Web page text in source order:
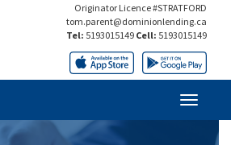
Originator Licence #STRATFORD
tom.parent@dominionlending.ca
Tel: 5193015149 Cell: 5193015149